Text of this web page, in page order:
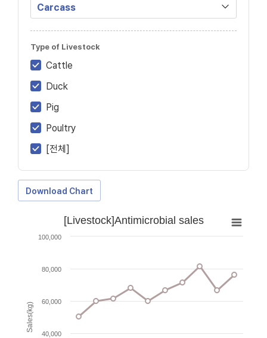
Type of Livestock
Cattle
Duck
Pig
Poultry
[전체]
Download Chart
Sales(kg)
[Livestock]Antimicrobial sales
40,000
60,000
80,000
100,000